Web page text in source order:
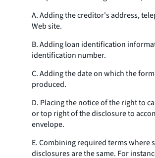
A. Adding the creditor's address,
Web site.
B. Adding loan identification
identification number.
C. Adding the date on which the
produced.
D. Placing the notice of the right to
or top right of the disclosure to
envelope.
E. Combining required terms where
disclosures are the same. For